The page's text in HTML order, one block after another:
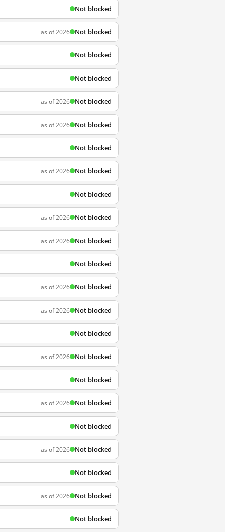
Not blocked
as of 2026 Not blocked
Not blocked
Not blocked
as of 2026 Not blocked
as of 2026 Not blocked
Not blocked
as of 2026 Not blocked
Not blocked
as of 2026 Not blocked
as of 2026 Not blocked
Not blocked
as of 2026 Not blocked
as of 2026 Not blocked
Not blocked
as of 2026 Not blocked
Not blocked
as of 2026 Not blocked
Not blocked
as of 2026 Not blocked
Not blocked
as of 2026 Not blocked
Not blocked